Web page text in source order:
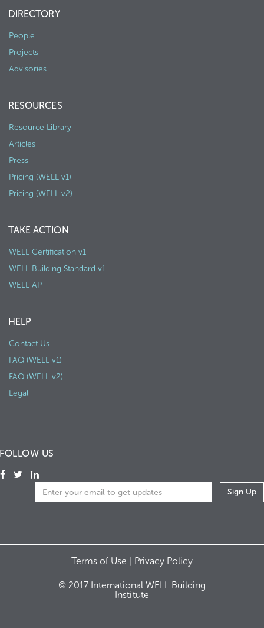
DIRECTORY
People
Projects
Advisories
RESOURCES
Resource Library
Articles
Press
Pricing (WELL v1)
Pricing (WELL v2)
TAKE ACTION
WELL Certification v1
WELL Building Standard v1
WELL AP
HELP
Contact Us
FAQ (WELL v1)
FAQ (WELL v2)
Legal
FOLLOW US
Terms of Use | Privacy Policy
© 2017 International WELL Building
Institute